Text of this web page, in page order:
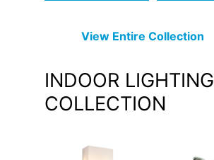
View EntireCollection
INDOOR LIGHTING
COLLECTION